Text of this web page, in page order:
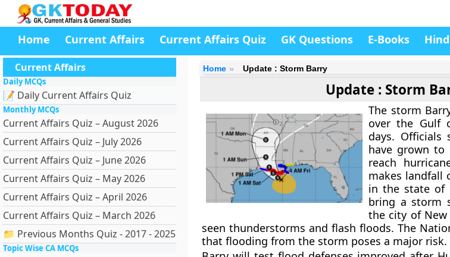
Home Current Affairs Current Affairs Quiz GK Questions E-Books
Current Affairs
Daily MCQs
📝 Daily Current Affairs Quiz
Monthly MCQs
Current Affairs Quiz – August 2026
Current Affairs Quiz – July 2026
Current Affairs Quiz – June 2026
Current Affairs Quiz – May 2026
Current Affairs Quiz – April 2026
Current Affairs Quiz – March 2026
📁 Previous Months Quiz - 2017 - 2025
Topic Wise CA MCQs
Home Update : Storm Barry
Update : Storm
The storm
over the Gulf
days. Officials
have grown to
reach
makes landfall
in the state of
bring a storm
the city of New
seen thunderstorms and flash floods. The
that flooding from the storm poses a major risk.